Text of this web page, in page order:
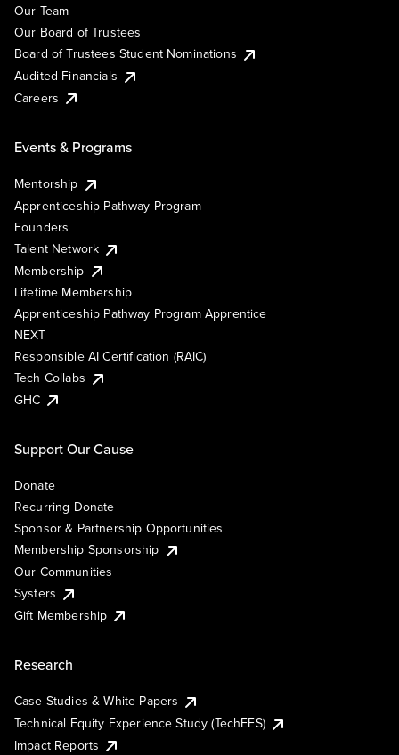
Our Team
Our Board of Trustees
Board of Trustees Student Nominations
Audited Financials
Careers
Events & Programs
Mentorship
Apprenticeship Pathway Program
Founders
Talent Network
Membership
Lifetime Membership
Apprenticeship Pathway Program Apprentice
NEXT
Responsible AI Certification (RAIC)
Tech Collabs
GHC
Support Our Cause
Donate
Recurring Donate
Sponsor & Partnership Opportunities
Membership Sponsorship
Our Communities
Systers
Gift Membership
Research
Case Studies & White Papers
Technical Equity Experience Study (TechEES)
Impact Reports